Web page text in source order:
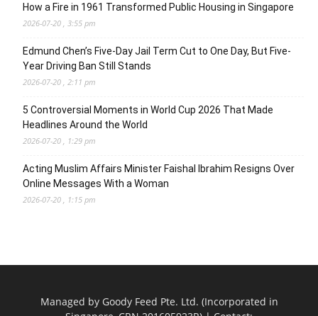
How a Fire in 1961 Transformed Public Housing in Singapore
2026-07-20 , 3:55 pm
Edmund Chen’s Five-Day Jail Term Cut to One Day, But Five-
Year Driving Ban Still Stands
2026-07-20 , 2:11 pm
5 Controversial Moments in World Cup 2026 That Made
Headlines Around the World
2026-07-20 , 1:29 pm
Acting Muslim Affairs Minister Faishal Ibrahim Resigns Over
Online Messages With a Woman
2026-07-20 , 1:15 pm
Managed by Goody Feed Pte. Ltd. (Incorporated in